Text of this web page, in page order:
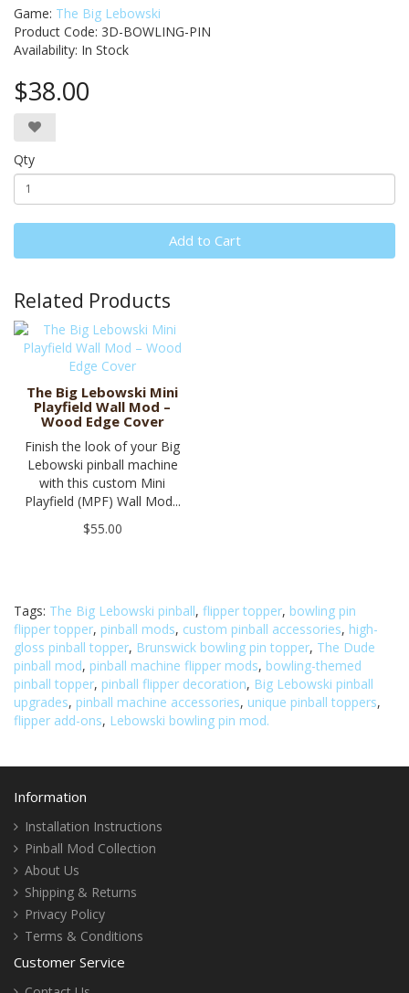
Game: The Big Lebowski
Product Code: 3D-BOWLING-PIN
Availability: In Stock
$38.00
Qty
Add to Cart
Related Products
The Big Lebowski Mini
Playfield Wall Mod –
Wood Edge Cover
Finish the look of your Big
Lebowski pinball machine
with this custom Mini
Playfield (MPF) Wall Mod...
$55.00
Tags: The Big Lebowski pinball, flipper topper, bowling pin
flipper topper, pinball mods, custom pinball accessories, high-
gloss pinball topper, Brunswick bowling pin topper, The Dude
pinball mod, pinball machine flipper mods, bowling-themed
pinball topper, pinball flipper decoration, Big Lebowski pinball
upgrades, pinball machine accessories, unique pinball toppers,
flipper add-ons, Lebowski bowling pin mod.
Information
Installation Instructions
Pinball Mod Collection
About Us
Shipping & Returns
Privacy Policy
Terms & Conditions
Customer Service